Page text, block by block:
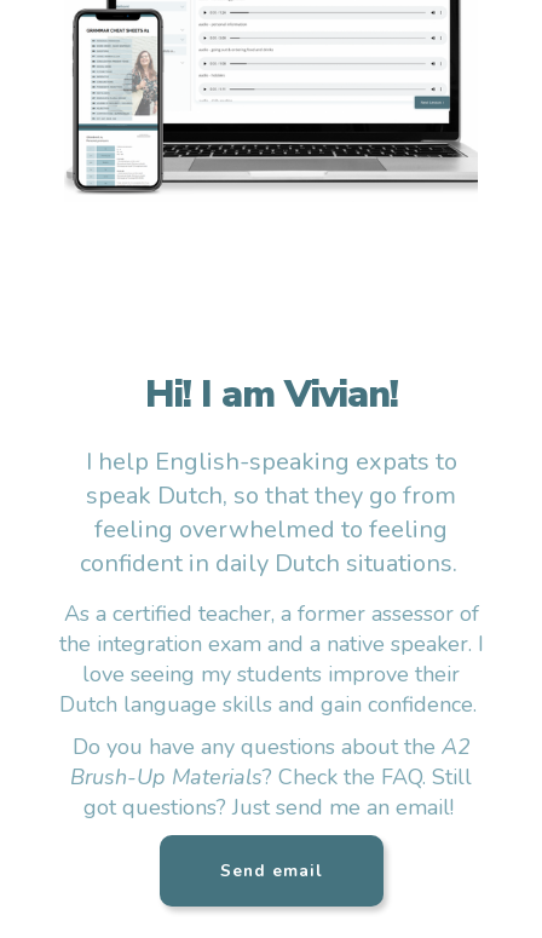
Hi! I am Vivian!
I help English-speaking expats to
speak Dutch, so that they go from
feeling overwhelmed to feeling
confident in daily Dutch situations.
As a certified teacher, a former assessor of
the integration exam and a native speaker. I
love seeing my students improve their
Dutch language skills and gain confidence.
Do you have any questions about the A2
Brush-Up Materials? Check the FAQ. Still
got questions? Just send me an email!
Send email